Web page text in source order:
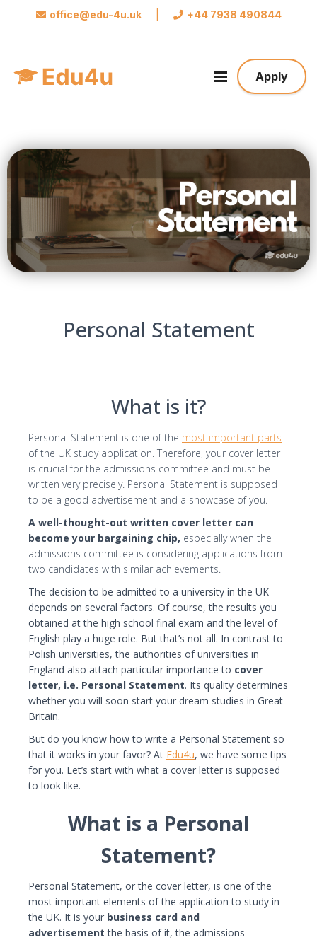
x
We promise not to spam you. Please share your
contact information so we can contact you about
Take the first step towards your future
I consent to the processing of my personal
By submitting this form, you confirm that you are
processing of your personal data for contact
purposes as detailed in our Privacy Policy
Expert Advice. Successful Outcomes.
office@edu-4u.uk +44 7938 490844
Apply
Personal Statement
What is it?
Personal Statement is one of the most important parts
of the UK study application. Therefore, your cover letter
is crucial for the admissions committee and must be
written very precisely. Personal Statement is supposed
to be a good advertisement and a showcase of you.
A well-thought-out written cover letter can
become your bargaining chip, especially when the
admissions committee is considering applications from
two candidates with similar achievements.
The decision to be admitted to a university in the UK
depends on several factors. Of course, the results you
obtained at the high school final exam and the level of
English play a huge role. But that’s not all. In contrast to
Polish universities, the authorities of universities in
England also attach particular importance to cover
letter, i.e. Personal Statement. Its quality determines
whether you will soon start your dream studies in Great
Britain.
But do you know how to write a Personal Statement so
that it works in your favor? At Edu4u, we have some tips
for you. Let’s start with what a cover letter is supposed
to look like.
What is a Personal
Statement?
Personal Statement, or the cover letter, is one of the
most important elements of the application to study in
the UK. It is your business card and
advertisement the basis of it, the admissions